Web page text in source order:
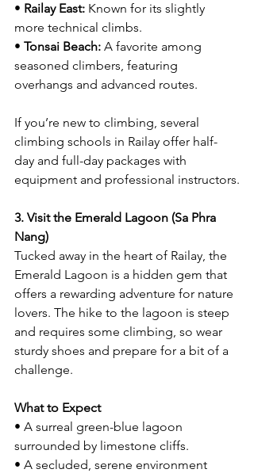
• Railay East: Known for its slightly
more technical climbs.
• Tonsai Beach: A favorite among
seasoned climbers, featuring
overhangs and advanced routes.
If you’re new to climbing, several
climbing schools in Railay offer half-
day and full-day packages with
equipment and professional instructors.
3. Visit the Emerald Lagoon (Sa Phra
Nang)
Tucked away in the heart of Railay, the
Emerald Lagoon is a hidden gem that
offers a rewarding adventure for nature
lovers. The hike to the lagoon is steep
and requires some climbing, so wear
sturdy shoes and prepare for a bit of a
challenge.
What to Expect
• A surreal green-blue lagoon
surrounded by limestone cliffs.
• A secluded, serene environment